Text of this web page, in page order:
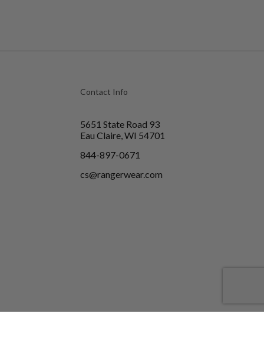
Contact Info
5651 State Road 93
Eau Claire, WI 54701
844-897-0671
cs@rangerwear.com